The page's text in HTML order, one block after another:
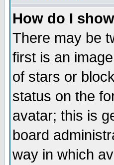
How do I
There may be
first is an
of stars or
status on the
avatar; this is
board
way in which